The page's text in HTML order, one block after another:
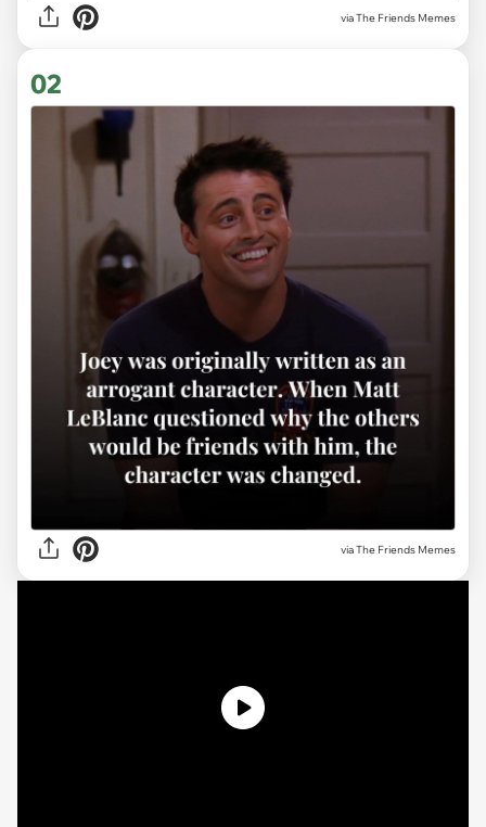
viaThe Friends Memes
02
via The Friends Memes